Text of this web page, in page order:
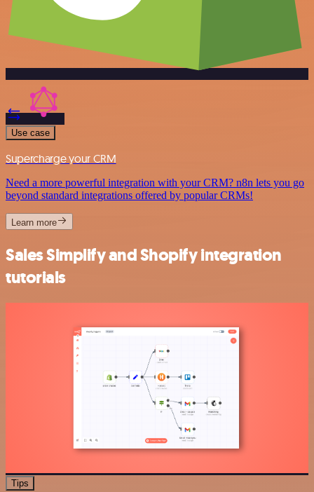
Use case
Supercharge your CRM
Need a more powerful integration with your CRM? n8n lets you go
beyond standard integrations offered by popular CRMs!
Learn more
Sales Simplify and Shopify integration
tutorials
Tips